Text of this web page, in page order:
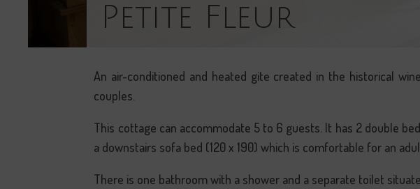
Petite Fleur
An air-conditioned and heated gite created in the historical
couples.
This cottage can accommodate 5 to 6 guests. It has 2 double
a downstairs sofa bed (120 x 190) which is comfortable for an
There is one bathroom with a shower and a separate toilet